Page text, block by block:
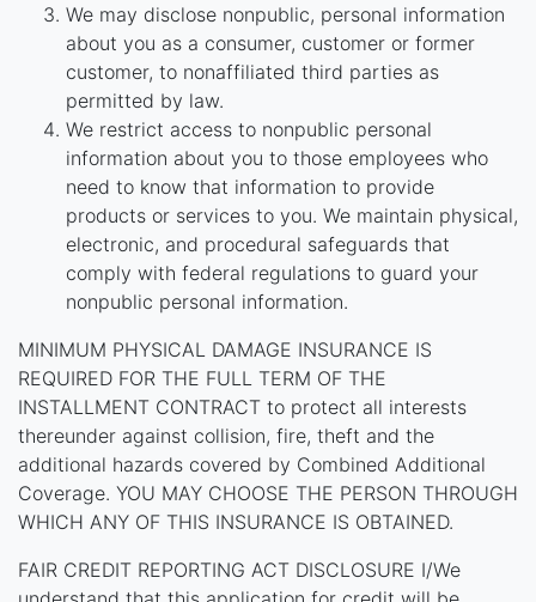
We may disclose nonpublic, personal information
about you as a consumer, customer or former
customer, to nonaffiliated third parties as
permitted by law.
We restrict access to nonpublic personal
information about you to those employees who
need to know that information to provide
products or services to you. We maintain physical,
electronic, and procedural safeguards that
comply with federal regulations to guard your
nonpublic personal information.
MINIMUM PHYSICAL DAMAGE INSURANCE IS
REQUIRED FOR THE FULL TERM OF THE
INSTALLMENT CONTRACT to protect all interests
thereunder against collision, fire, theft and the
additional hazards covered by Combined Additional
Coverage. YOU MAY CHOOSE THE PERSON THROUGH
WHICH ANY OF THIS INSURANCE IS OBTAINED.
FAIR CREDIT REPORTING ACT DISCLOSURE I/We